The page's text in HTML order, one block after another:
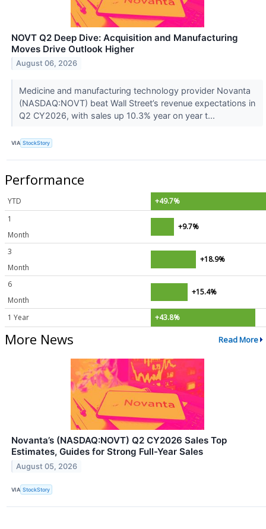
NOVT Q2 Deep Dive: Acquisition and Manufacturing
Moves Drive Outlook Higher
August 06, 2026
Medicine and manufacturing technology provider Novanta
(NASDAQ:NOVT) beat Wall Street’s revenue expectations in
Q2 CY2026, with sales up 10.3% year on year t...
VIA StockStory
Performance
YTD
+49.7%
1
Month
+9.7%
3
Month
+18.9%
6
Month
+15.4%
1 Year +43.8%
More News Read More
Novanta’s (NASDAQ:NOVT) Q2 CY2026 Sales Top
Estimates, Guides for Strong Full-Year Sales
August 05, 2026
VIA StockStory